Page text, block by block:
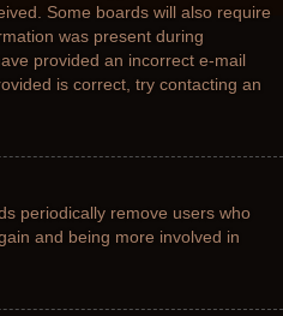
Some boards will also require
was present during
provided an incorrect e-mail
is correct, try contacting an
periodically remove users who
and being more involved in